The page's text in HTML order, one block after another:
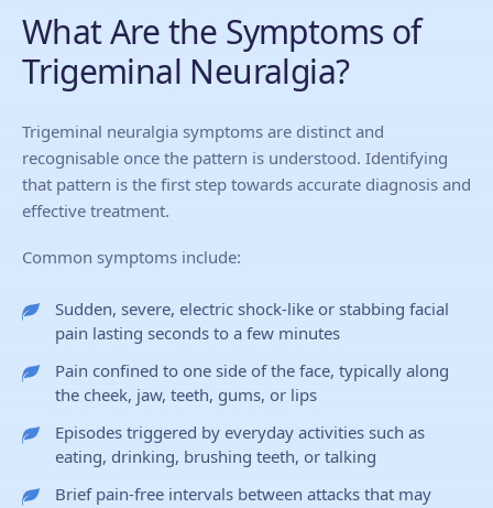
What Are the Symptoms of
Trigeminal Neuralgia?
Trigeminal neuralgia symptoms are distinct and
recognisable once the pattern is understood. Identifying
that pattern is the first step towards accurate diagnosis and
effective treatment.
Common symptoms include:
Sudden, severe, electric shock-like or stabbing facial
pain lasting seconds to a few minutes
Pain confined to one side of the face, typically along
the cheek, jaw, teeth, gums, or lips
Episodes triggered by everyday activities such as
eating, drinking, brushing teeth, or talking
Brief pain-free intervals between attacks that may